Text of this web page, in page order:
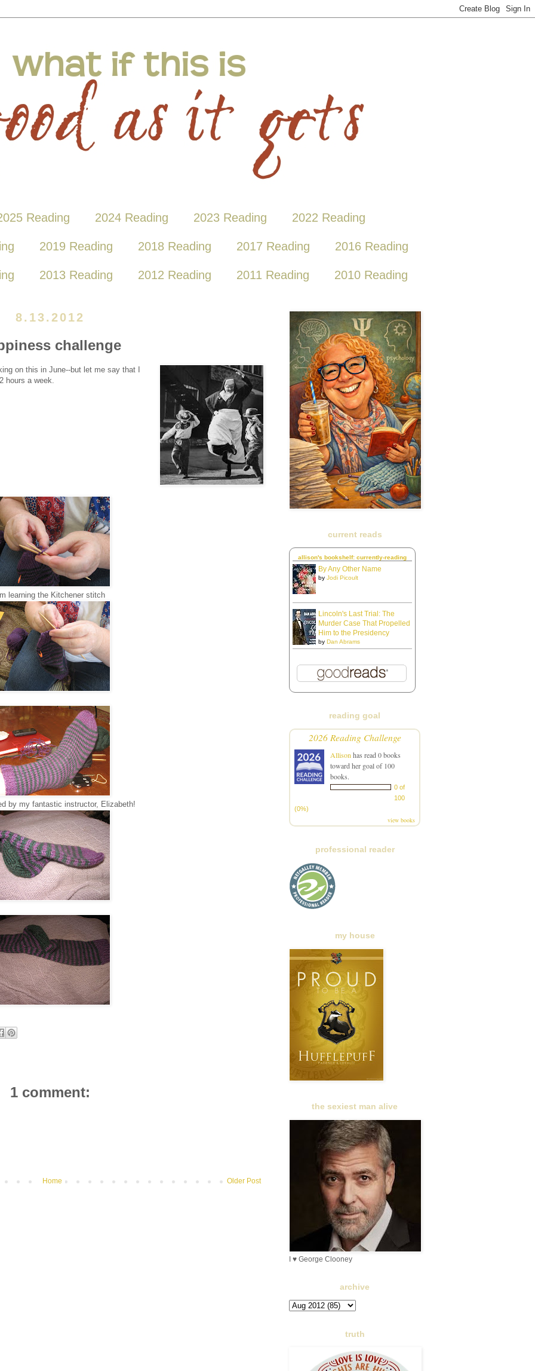
Reading 2024 Reading 2023 Reading 2022 Reading
2019 Reading 2018 Reading 2017 Reading 2016 Reading
2013 Reading 2012 Reading 2011 Reading 2010 Reading
8.13.2012
challenge
on this in June--but let me say that I
hours a week.
learning the Kitchener stitch
by my fantastic instructor, Elizabeth!
1 comment:
Older Post
Home
current reads
allison's bookshelf: currently-reading
By Any Other Name
by Jodi Picoult
Lincoln's Last Trial: The
Murder Case That Propelled
Him to the Presidency
by Dan Abrams
reading goal
2026 Reading Challenge
Allison has read 0 books
toward her goal of 100
books.
0 of
100
(0%)
view books
professional reader
my house
the sexiest man alive
I ♥ George Clooney
archive
truth